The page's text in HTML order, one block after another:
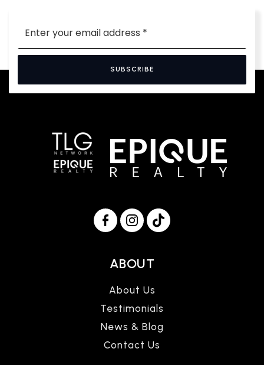
*
SUBSCRIBE
ABOUT
About Us
Testimonials
News & Blog
Contact Us